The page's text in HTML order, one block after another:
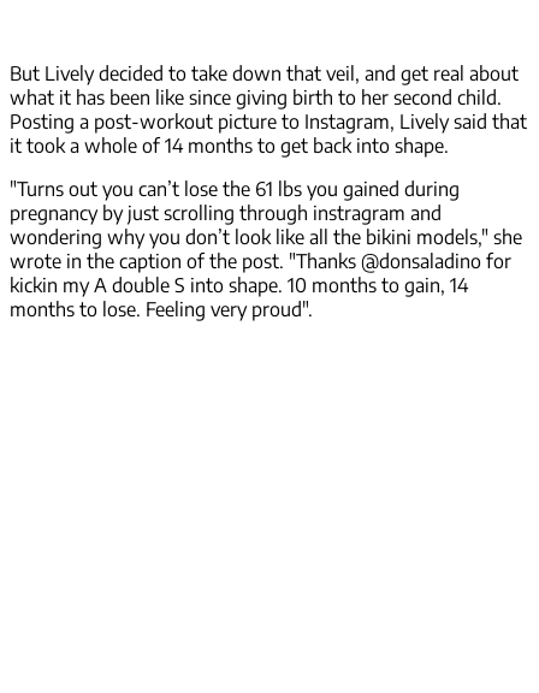
But Lively decided to take down that veil, and get real about
what it has been like since giving birth to her second child.
Posting a post-workout picture to Instagram, Lively said that
it took a whole of 14 months to get back into shape.
"Turns out you can’t lose the 61 lbs you gained during
pregnancy by just scrolling through instragram and
wondering why you don’t look like all the bikini models," she
wrote in the caption of the post. "Thanks @donsaladino for
kickin my A double S into shape. 10 months to gain, 14
months to lose. Feeling very proud".